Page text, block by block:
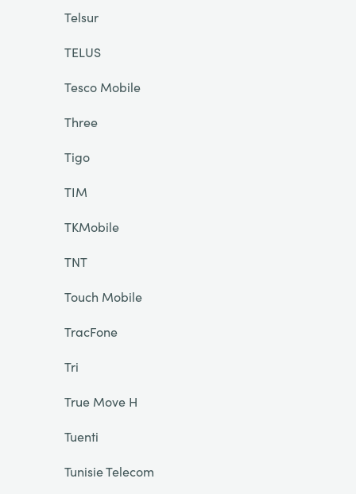
Telsur
TELUS
Tesco Mobile
Three
Tigo
TIM
TKMobile
TNT
Touch Mobile
TracFone
Tri
True Move H
Tuenti
Tunisie Telecom